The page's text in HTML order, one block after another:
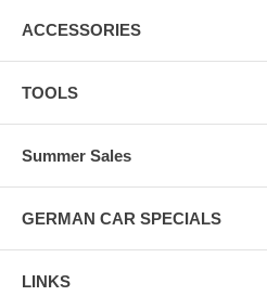
ACCESSORIES
TOOLS
Summer Sales
GERMAN CAR SPECIALS
LINKS